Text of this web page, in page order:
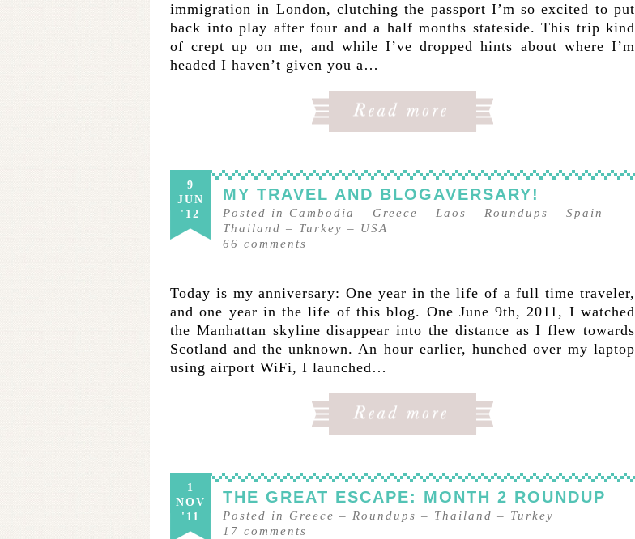
immigration in London, clutching the passport I’m so excited to put
back into play after four and a half months stateside. This trip kind
of crept up on me, and while I’ve dropped hints about where I’m
headed I haven’t given you a…
9
JUN
'12
MY TRAVEL AND BLOGAVERSARY!
Posted in Cambodia – Greece – Laos – Roundups – Spain –
Thailand – Turkey – USA
66 comments
Today is my anniversary: One year in the life of a full time traveler,
and one year in the life of this blog. One June 9th, 2011, I watched
the Manhattan skyline disappear into the distance as I flew towards
Scotland and the unknown. An hour earlier, hunched over my laptop
using airport WiFi, I launched…
1
NOV
'11
THE GREAT ESCAPE: MONTH 2 ROUNDUP
Posted in Greece – Roundups – Thailand – Turkey
17 comments